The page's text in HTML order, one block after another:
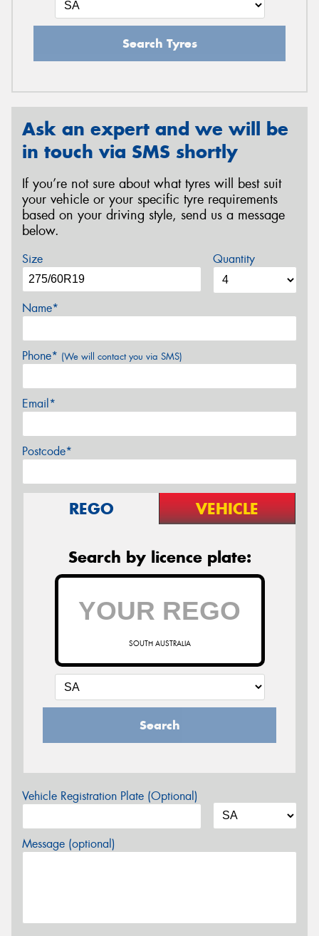
Search Tyres
Ask an expert and we will be
in touch via SMS shortly
If you’re not sure about what tyres will best suit
your vehicle or your specific tyre requirements
based on your driving style, send us a message
below.
Size Quantity
Name*
Phone* (We will contact you via SMS)
Email*
Postcode*
REGO VEHICLE
Search by licence plate:
SOUTH AUSTRALIA
Search
Vehicle Registration Plate (Optional)
Message (optional)